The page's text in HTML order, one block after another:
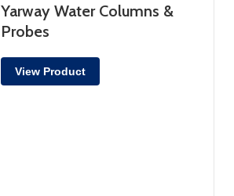
Yarway Water Columns &
Probes
View Product